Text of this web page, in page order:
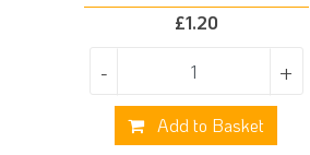
£1.20
- +
Add to Basket